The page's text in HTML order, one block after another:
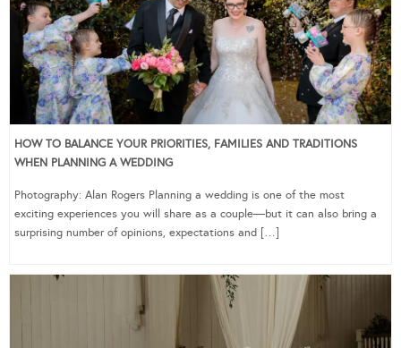
HOW TO BALANCE YOUR PRIORITIES, FAMILIES AND TRADITIONS
WHEN PLANNING A WEDDING
Photography: Alan Rogers Planning a wedding is one of the most
exciting experiences you will share as a couple—but it can also bring a
surprising number of opinions, expectations and […]